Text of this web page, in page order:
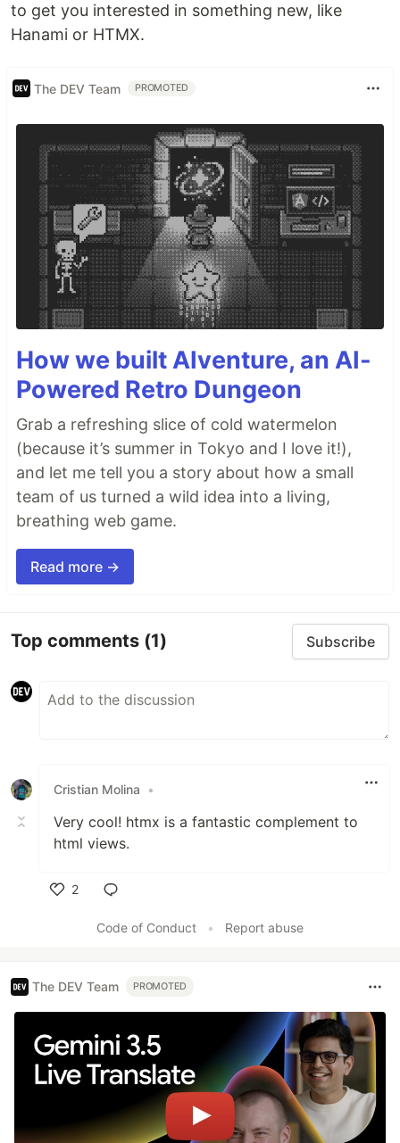
to get you interested in something new, like
Hanami or HTMX.
The DEV Team PROMOTED
How we built AIventure, an AI-
Powered Retro Dungeon
Grab a refreshing slice of cold watermelon
(because it’s summer in Tokyo and I love it!),
and let me tell you a story about how a small
team of us turned a wild idea into a living,
breathing web game.
Read more →
Top comments (1) Subscribe
Cristian Molina •
Very cool! htmx is a fantastic complement to
html views.
2
Code of Conduct
• Report abuse
The DEV Team PROMOTED